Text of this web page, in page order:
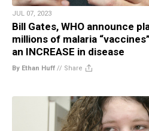
JUL 07, 2023
Bill Gates, WHO announce
millions of malaria
an INCREASE in disease
By Ethan Huff // Share